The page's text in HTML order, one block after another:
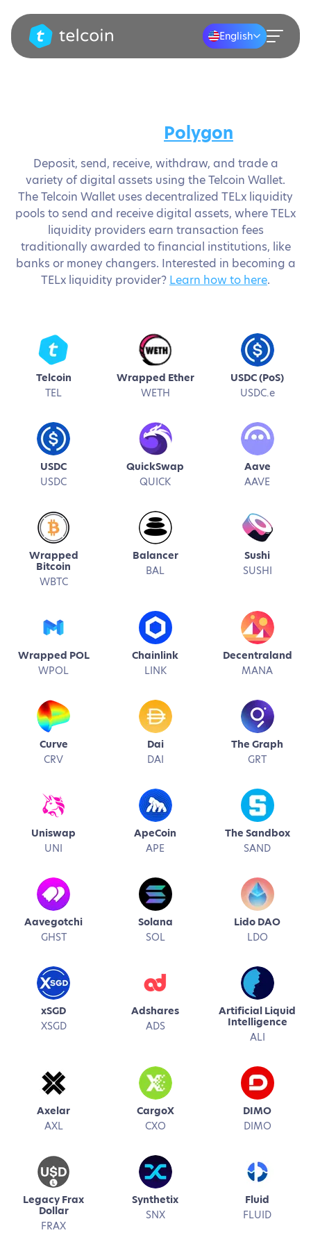
English
Polygon
Deposit, send, receive, withdraw, and trade a
variety of digital assets using the Telcoin Wallet.
The Telcoin Wallet uses decentralized TELx liquidity
pools to send and receive digital assets, where TELx
liquidity providers earn transaction fees
traditionally awarded to financial institutions, like
banks or money changers. Interested in becoming a
TELx liquidity provider? Learn how to here.
Telcoin
TEL
Wrapped Ether
WETH
USDC (PoS)
USDC.e
USDC
USDC
QuickSwap
QUICK
Aave
AAVE
Wrapped
Bitcoin
WBTC
Balancer
BAL
Sushi
SUSHI
Wrapped POL
WPOL
Chainlink
LINK
Decentraland
MANA
Curve
CRV
Dai
DAI
The Graph
GRT
Uniswap
UNI
ApeCoin
APE
The Sandbox
SAND
Aavegotchi
GHST
Solana
SOL
Lido DAO
LDO
xSGD
XSGD
Adshares
ADS
Artificial Liquid
Intelligence
ALI
Axelar
AXL
CargoX
CXO
DIMO
DIMO
Legacy Frax
Dollar
FRAX
Synthetix
SNX
Fluid
FLUID